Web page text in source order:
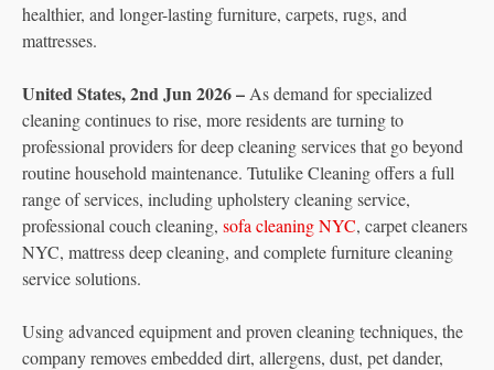
healthier, and longer-lasting furniture, carpets, rugs, and
mattresses.
United States, 2nd Jun 2026 – As demand for specialized
cleaning continues to rise, more residents are turning to
professional providers for deep cleaning services that go beyond
routine household maintenance. Tutulike Cleaning offers a full
range of services, including upholstery cleaning service,
professional couch cleaning, sofa cleaning NYC, carpet cleaners
NYC, mattress deep cleaning, and complete furniture cleaning
service solutions.
Using advanced equipment and proven cleaning techniques, the
company removes embedded dirt, allergens, dust, pet dander,